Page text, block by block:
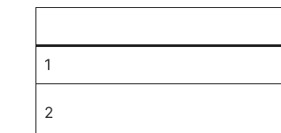
1
2